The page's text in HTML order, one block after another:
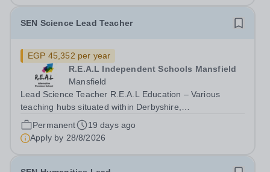
SEN Science Lead Teacher
EGP 45,352 per year
R.E.A.L Independent Schools Mansfield
Mansfield
Lead Science Teacher R.E.A.L Education – Various
teaching hubs situated within Derbyshire,
Nottinghamshire and Leicestershire Salary from M1 to
M6&nbsp;depending on skills and experience&nbsp;
£32,916 to £45,352 per annum plus an Expert
Permanent
19 days ago
Apply by 28/8/2026